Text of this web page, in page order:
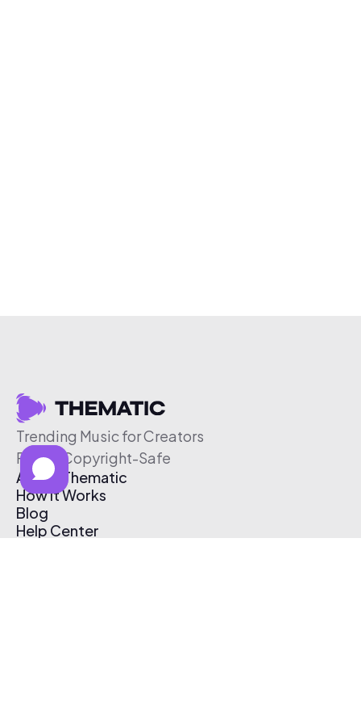
Trending Music for Creators
Free & Copyright-Safe
About Thematic
How It Works
Blog
Help Center